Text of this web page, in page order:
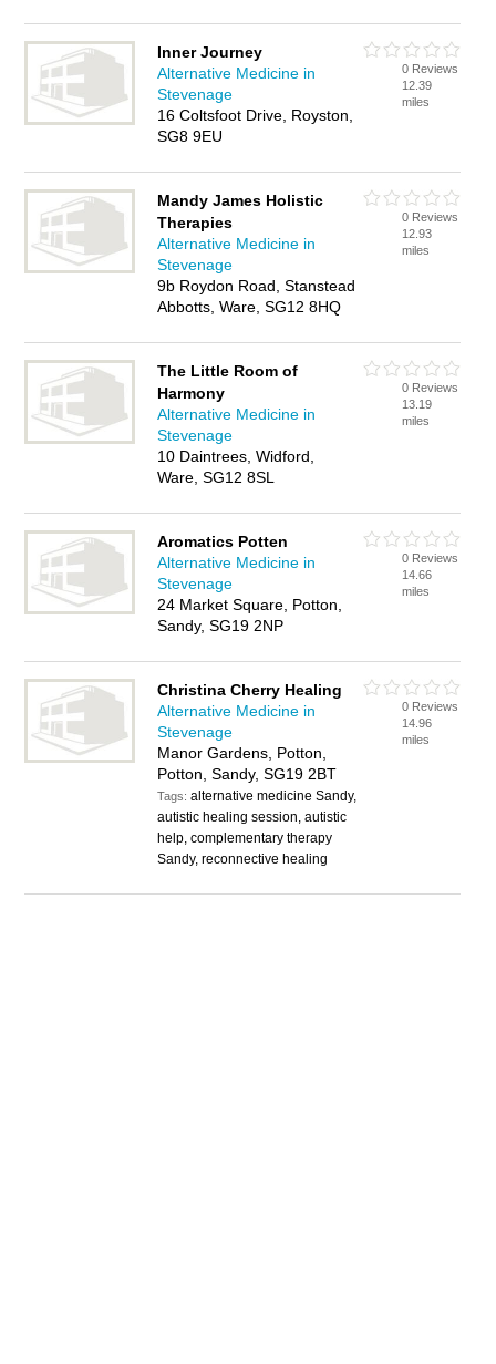
Inner Journey
Alternative Medicine in
Stevenage
16 Coltsfoot Drive, Royston,
SG8 9EU
0 Reviews
12.39
miles
Mandy James Holistic
Therapies
Alternative Medicine in
Stevenage
9b Roydon Road, Stanstead
Abbotts, Ware, SG12 8HQ
0 Reviews
12.93
miles
The Little Room of
Harmony
Alternative Medicine in
Stevenage
10 Daintrees, Widford,
Ware, SG12 8SL
0 Reviews
13.19
miles
Aromatics Potten
Alternative Medicine in
Stevenage
24 Market Square, Potton,
Sandy, SG19 2NP
0 Reviews
14.66
miles
Christina Cherry Healing
Alternative Medicine in
Stevenage
Manor Gardens, Potton,
Potton, Sandy, SG19 2BT
Tags:alternative medicine Sandy,
autistic healing session, autistic
help, complementary therapy
Sandy, reconnective healing
0 Reviews
14.96
miles